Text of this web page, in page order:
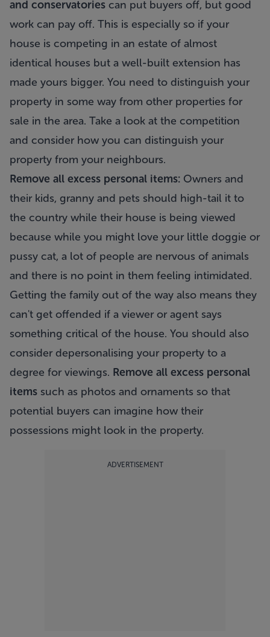
and conservatories can put buyers off, but good
work can pay off. This is especially so if your
house is competing in an estate of almost
identical houses but a well-built extension has
made yours bigger. You need to distinguish your
property in some way from other properties for
sale in the area. Take a look at the competition
and consider how you can distinguish your
property from your neighbours.
Remove all excess personal items: Owners and
their kids, granny and pets should high-tail it to
the country while their house is being viewed
because while you might love your little doggie or
pussy cat, a lot of people are nervous of animals
and there is no point in them feeling intimidated.
Getting the family out of the way also means they
can't get offended if a viewer or agent says
something critical of the house. You should also
consider depersonalising your property to a
degree for viewings. Remove all excess personal
items such as photos and ornaments so that
potential buyers can imagine how their
possessions might look in the property.
ADVERTISEMENT